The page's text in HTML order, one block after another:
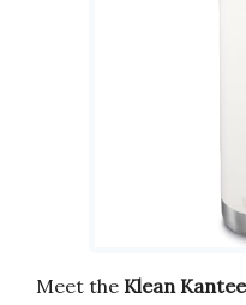
Meet the Klean